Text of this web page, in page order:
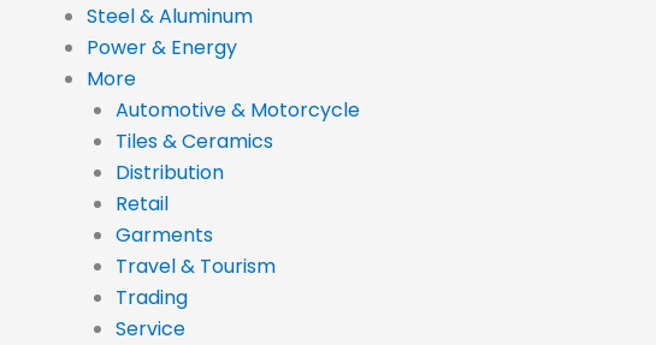
Steel & Aluminum
Power & Energy
More
Automotive & Motorcycle
Tiles & Ceramics
Distribution
Retail
Garments
Travel & Tourism
Trading
Service